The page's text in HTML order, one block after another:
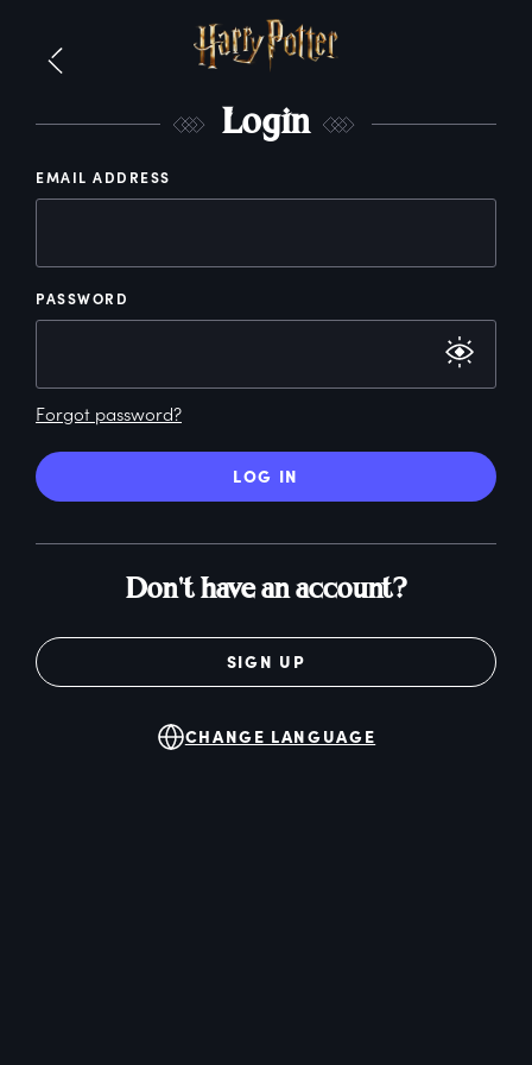
Login
EMAIL ADDRESS
PASSWORD
Forgot password?
LOG IN
Don't have an account?
SIGN UP
CHANGE LANGUAGE